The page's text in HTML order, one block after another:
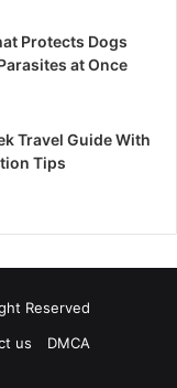
Protects Dogs
at Once
Travel Guide With
Tips
Reserved
us
DMCA